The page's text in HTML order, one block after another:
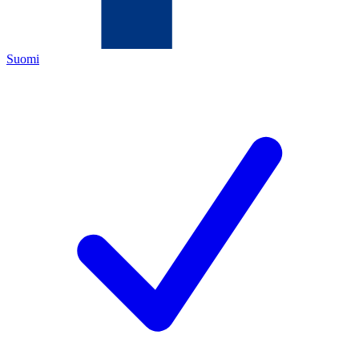
Suomi